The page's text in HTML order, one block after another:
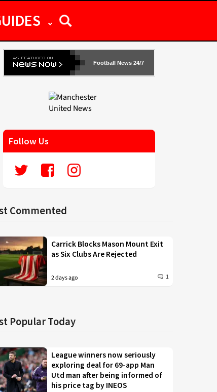
Football News 24/7
Follow Us
Commented
Carrick Blocks Mason Mount Exit
as Six Clubs Are Rejected
2 days ago 1
Popular Today
League winners now seriously
exploring deal for 69-app Man
Utd man after being informed of
his price tag by INEOS